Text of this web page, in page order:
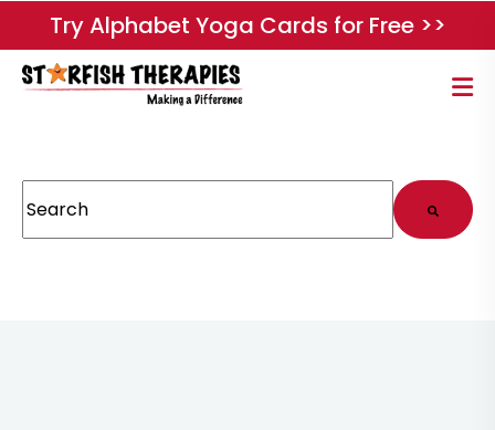
Try Alphabet Yoga Cards for Free >>
This is a search field with an auto-suggest feature attached.